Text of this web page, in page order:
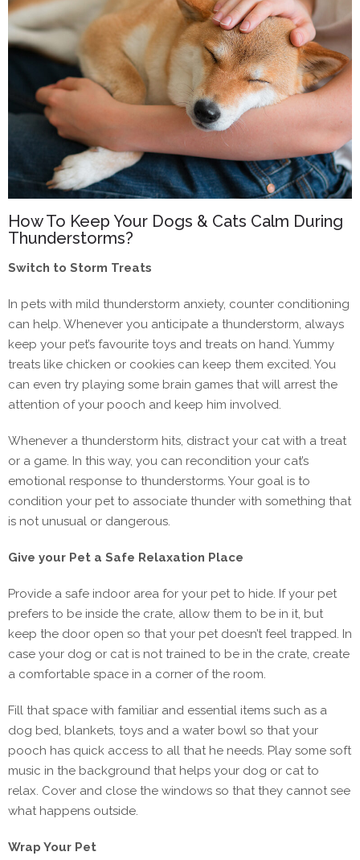
How To Keep Your Dogs & Cats Calm During
Thunderstorms?
Switch to Storm Treats
In pets with mild thunderstorm anxiety, counter conditioning
can help. Whenever you anticipate a thunderstorm, always
keep your pet’s favourite toys and treats on hand. Yummy
treats like chicken or cookies can keep them excited. You
can even try playing some brain games that will arrest the
attention of your pooch and keep him involved.
Whenever a thunderstorm hits, distract your cat with a treat
or a game. In this way, you can recondition your cat’s
emotional response to thunderstorms. Your goal is to
condition your pet to associate thunder with something that
is not unusual or dangerous.
Give your Pet a Safe Relaxation Place
Provide a safe indoor area for your pet to hide. If your pet
prefers to be inside the crate, allow them to be in it, but
keep the door open so that your pet doesn’t feel trapped. In
case your dog or cat is not trained to be in the crate, create
a comfortable space in a corner of the room.
Fill that space with familiar and essential items such as a
dog bed, blankets, toys and a water bowl so that your
pooch has quick access to all that he needs. Play some soft
music in the background that helps your dog or cat to
relax. Cover and close the windows so that they cannot see
what happens outside.
Wrap Your Pet